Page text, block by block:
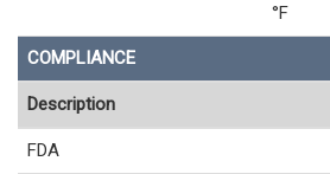
°F
COMPLIANCE
Description
FDA